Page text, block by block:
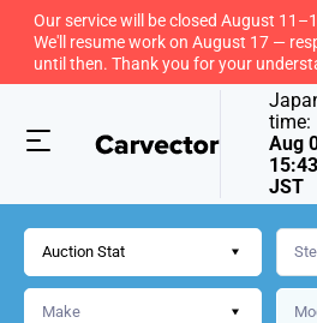
Our service will be closed August
We'll resume work on August 17 —
until then. Thank you for your
time:
Aug
15:43
JST
Auction Stat